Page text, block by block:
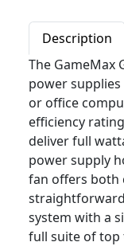
Description
The GameMax
power
or office
efficiency
deliver full
power supply
fan offers both
system with a
full suite of top